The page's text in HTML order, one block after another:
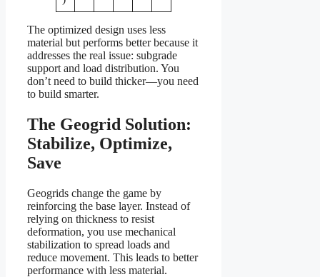
The optimized design uses less
material but performs better because it
addresses the real issue: subgrade
support and load distribution. You
don’t need to build thicker—you need
to build smarter.
The Geogrid Solution:
Stabilize, Optimize,
Save
Geogrids change the game by
reinforcing the base layer. Instead of
relying on thickness to resist
deformation, you use mechanical
stabilization to spread loads and
reduce movement. This leads to better
performance with less material.